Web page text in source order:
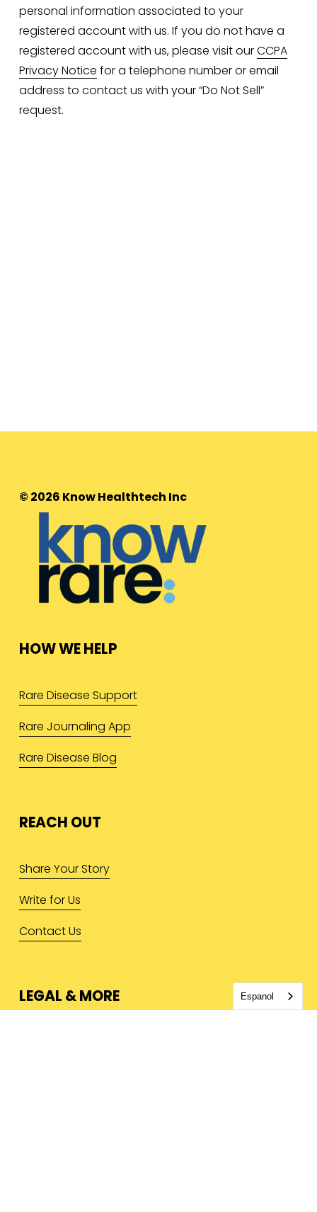
personal information associated to your
registered account with us. If you do not have a
registered account with us, please visit our CCPA
Privacy Notice for a telephone number or email
address to contact us with your “Do Not Sell”
request.
© 2026 Know Healthtech Inc
HOW WE HELP
Rare Disease Support
Rare Journaling App
Rare Disease Blog
REACH OUT
Share Your Story
Write for Us
Contact Us
LEGAL & MORE Espanol